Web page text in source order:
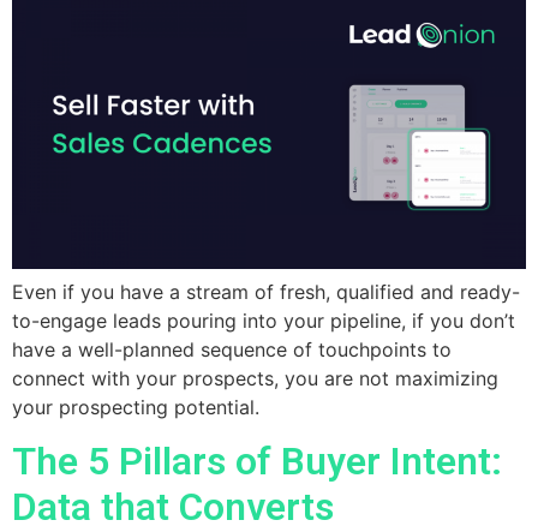
Even if you have a stream of fresh, qualified and ready-
to-engage leads pouring into your pipeline, if you don’t
have a well-planned sequence of touchpoints to
connect with your prospects, you are not maximizing
your prospecting potential.
The 5 Pillars of Buyer Intent:
Data that Converts